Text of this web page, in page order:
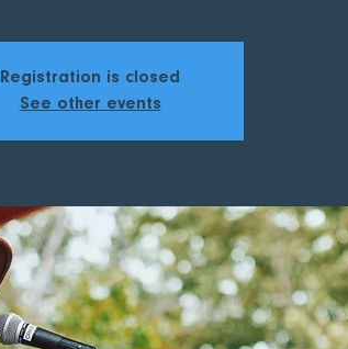
Registration is closed
See other events